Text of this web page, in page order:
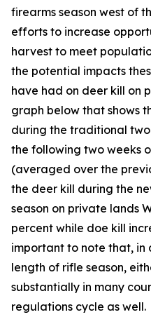
firearms season west of
efforts to increase
harvest to meet
the potential impacts
have had on deer kill on
graph below that shows
during the traditional
the following two weeks
(averaged over the
the deer kill during the
season on private lands
percent while doe kill
important to note that, in
length of rifle season,
substantially in many
regulations cycle as well.